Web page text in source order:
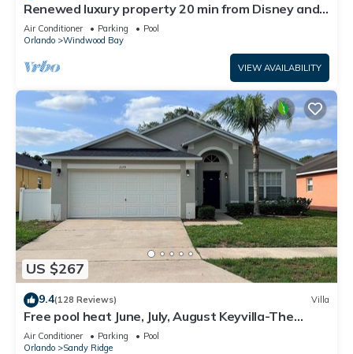
Renewed luxury property 20 min from Disney and
major parks
Air Conditioner Parking
Pool
Orlando
Windwood Bay
VIEW AVAILABILITY
US $267
9.4(128 Reviews) Villa
Free pool heat June, July, August Keyvilla-The
Disney Retreat, 5 bed pool home.
Air Conditioner Parking
Pool
Orlando
Sandy Ridge